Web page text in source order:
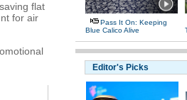
flat
for air